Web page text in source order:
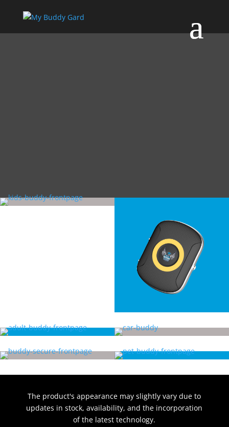
The product's appearance may slightly vary due to
updates in stock, availability, and the incorporation
of the latest technology.